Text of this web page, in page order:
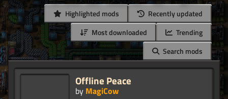
Highlighted mods
Recently updated
Most downloaded
Trending
Search mods
Offline Peace
by MagiCow